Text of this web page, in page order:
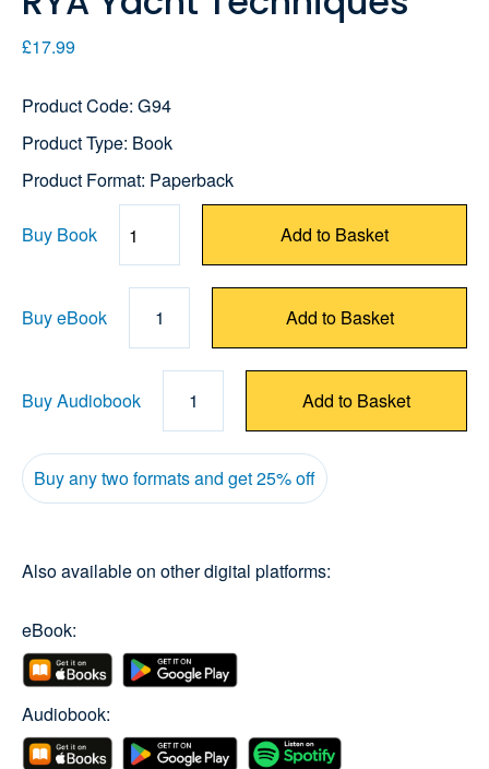
£17.99
Product Code: G94
Product Type: Book
Product Format: Paperback
Buy Book
Quantity Add to Basket
Buy eBook 1 Add to Basket
Buy Audiobook 1 Add to Basket
Buy any two formats and get 25% off
Also available on other digital platforms:
eBook:
Audiobook: